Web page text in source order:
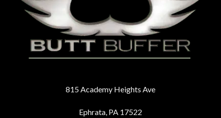
815 Academy Heights Ave
Ephrata, PA 17522